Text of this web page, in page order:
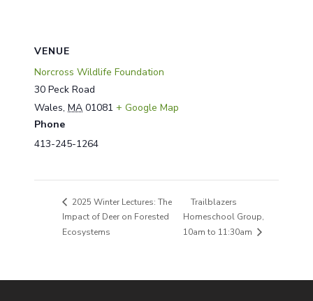
VENUE
Norcross Wildlife Foundation
30 Peck Road
Wales, MA 01081 + Google Map
Phone
413-245-1264
2025 Winter Lectures: The
Impact of Deer on Forested
Ecosystems
Trailblazers
Homeschool Group,
10am to 11:30am